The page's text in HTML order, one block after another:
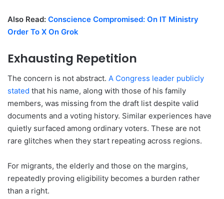
Also Read: Conscience Compromised: On IT Ministry
Order To X On Grok
Exhausting Repetition
The concern is not abstract. A Congress leader publicly
stated that his name, along with those of his family
members, was missing from the draft list despite valid
documents and a voting history. Similar experiences have
quietly surfaced among ordinary voters. These are not
rare glitches when they start repeating across regions.
For migrants, the elderly and those on the margins,
repeatedly proving eligibility becomes a burden rather
than a right.